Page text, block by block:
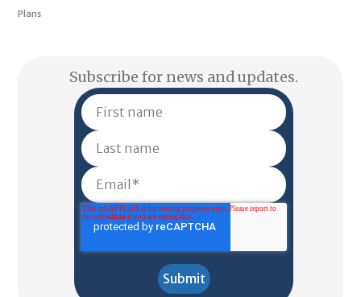
Plans
Subscribe for news and updates.